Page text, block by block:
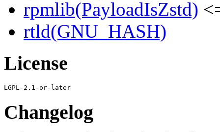
rpmlib(PayloadIsZstd)
rtld(GNU_HASH)
License
Changelog